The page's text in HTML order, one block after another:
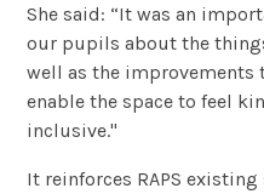
She said: “It was an
our pupils about the
well as the improvements
enable the space to feel
inclusive."
It reinforces RAPS